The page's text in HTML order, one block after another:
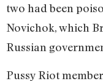
two had been
Novichok, which
Russian
Pussy Riot